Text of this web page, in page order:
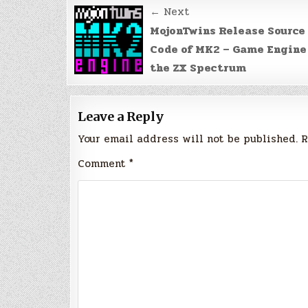
Post
navigation
← Next
MojonTwins Release Source
Code of MK2 – Game
the ZX Spectrum
Leave a Reply
Your email address will not be published.
Comment *